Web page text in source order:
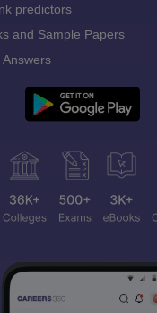
predictors
and Sample Papers